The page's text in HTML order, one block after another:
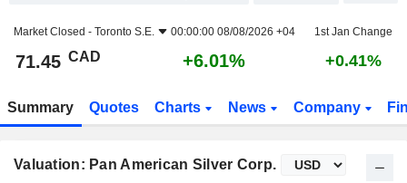
Market Closed - Toronto S.E. 00:00:00 08/08/2026 +04 1st Jan Change
71.45 CAD +6.01% +0.41%
Summary Quotes Charts News Company
Valuation: Pan American Silver Corp.